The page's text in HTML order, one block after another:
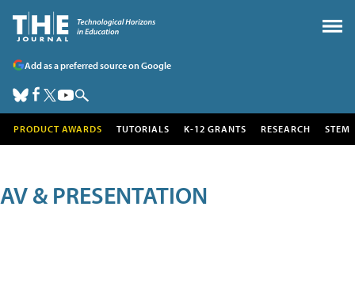
Add as a preferred source on Google
PRODUCT AWARDS TUTORIALS K-12 GRANTS RESEARCH STEM
AV & PRESENTATION